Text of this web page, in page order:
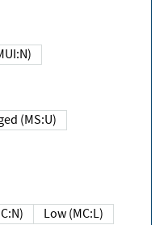
(MUI:N)
Unchanged (MS:U)
(MC:N)
Low (MC:L)